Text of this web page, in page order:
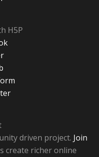
H5P
driven project. Join
create richer online